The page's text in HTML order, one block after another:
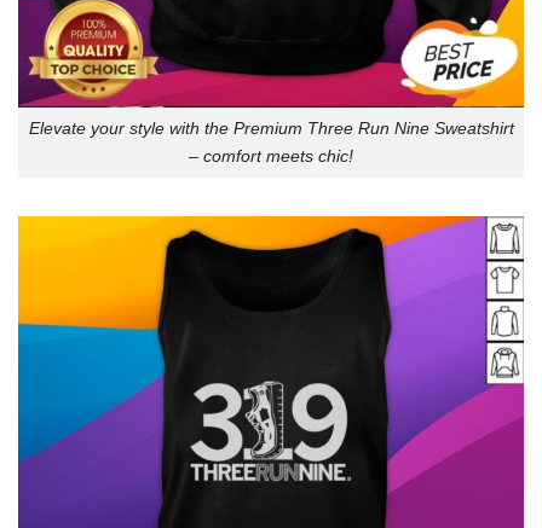
Elevate your style with the Premium Three Run Nine Sweatshirt
– comfort meets chic!